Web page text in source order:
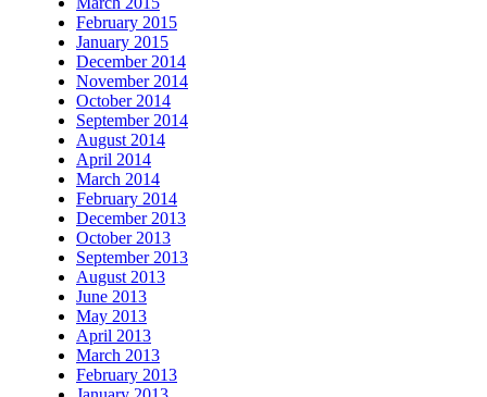
February 2015
January 2015
December 2014
November 2014
October 2014
September 2014
August 2014
April 2014
March 2014
February 2014
December 2013
October 2013
September 2013
August 2013
June 2013
May 2013
April 2013
March 2013
February 2013